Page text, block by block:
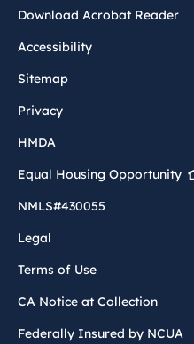
Download Acrobat Reader
Accessibility
Sitemap
Privacy
HMDA
Equal Housing Opportunity
NMLS#430055
Legal
Terms of Use
CA Notice at Collection
Federally Insured by NCUA